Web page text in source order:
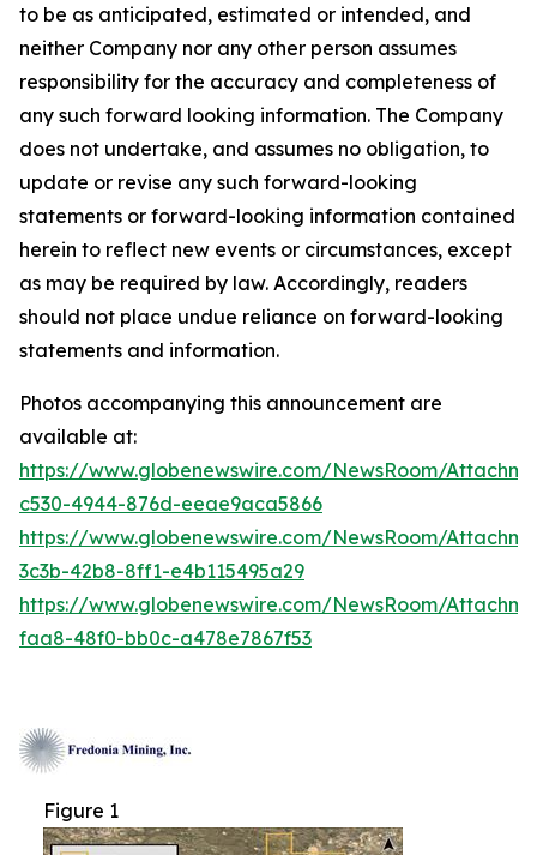
to be as anticipated, estimated or intended, and
neither Company nor any other person assumes
responsibility for the accuracy and completeness of
any such forward looking information. The Company
does not undertake, and assumes no obligation, to
update or revise any such forward-looking
statements or forward-looking information contained
herein to reflect new events or circumstances, except
as may be required by law. Accordingly, readers
should not place undue reliance on forward-looking
statements and information.
Photos accompanying this announcement are
available at:
https://www.globenewswire.com/NewsRoom/
c530-4944-876d-eeae9aca5866
https://www.globenewswire.com/NewsRoom/
3c3b-42b8-8ff1-e4b115495a29
https://www.globenewswire.com/NewsRoom/
faa8-48f0-bb0c-a478e7867f53
Figure 1